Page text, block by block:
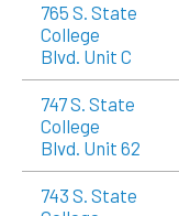
765 S. State
College
Blvd. Unit C
747 S. State
College
Blvd. Unit 62
743 S. State